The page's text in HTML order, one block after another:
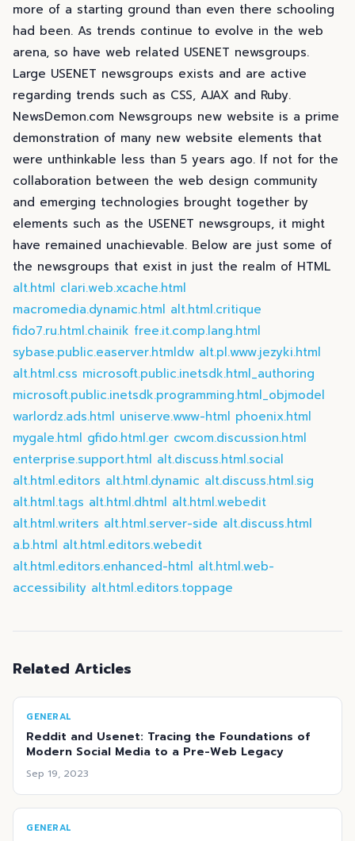
more of a starting ground than even there schooling
had been. As trends continue to evolve in the web
arena, so have web related USENET newsgroups.
Large USENET newsgroups exists and are active
regarding trends such as CSS, AJAX and Ruby.
NewsDemon.com Newsgroups new website is a prime
demonstration of many new website elements that
were unthinkable less than 5 years ago. If not for the
collaboration between the web design community
and emerging technologies brought together by
elements such as the USENET newsgroups, it might
have remained unachievable. Below are just some of
the newsgroups that exist in just the realm of HTML
alt.html clari.web.xcache.html
macromedia.dynamic.html alt.html.critique
fido7.ru.html.chainik free.it.comp.lang.html
sybase.public.easerver.htmldw alt.pl.www.jezyki.html
alt.html.css microsoft.public.inetsdk.html_authoring
microsoft.public.inetsdk.programming.html_objmodel
warlordz.ads.html uniserve.www-html phoenix.html
mygale.html gfido.html.ger cwcom.discussion.html
enterprise.support.html alt.discuss.html.social
alt.html.editors alt.html.dynamic alt.discuss.html.sig
alt.html.tags alt.html.dhtml alt.html.webedit
alt.html.writers alt.html.server-side alt.discuss.html
a.b.html alt.html.editors.webedit
alt.html.editors.enhanced-html alt.html.web-
accessibility alt.html.editors.toppage
Related Articles
GENERAL
Reddit and Usenet: Tracing the Foundations of
Modern Social Media to a Pre-Web Legacy
Sep 19, 2023
GENERAL